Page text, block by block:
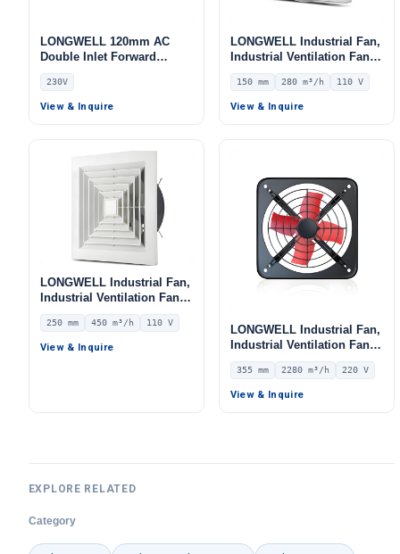
LONGWELL 120mm AC
Double Inlet Forward
Curved Centrifugal Fan,
Double Inlet Blower Fan,
230V, Galvanized Steel,
230V
View & Inquire
LONGWELL Industrial Fan,
Industrial Ventilation Fan –
LWEA150
150 mm 280 m³/h 110 V
View & Inquire
LONGWELL Industrial Fan,
Industrial Ventilation Fan –
LWEA250
250 mm 450 m³/h 110 V
View & Inquire
LONGWELL Industrial Fan,
Industrial Ventilation Fan –
LWEA355
355 mm 2280 m³/h 220 V
View & Inquire
EXPLORE RELATED
Category